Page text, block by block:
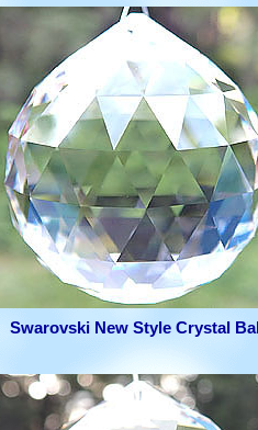
Swarovski New Style Crystal Ball